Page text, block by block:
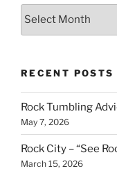
Archives
RECENT POSTS
Rock Tumbling
May 7, 2026
Rock City – “See
March 15, 2026